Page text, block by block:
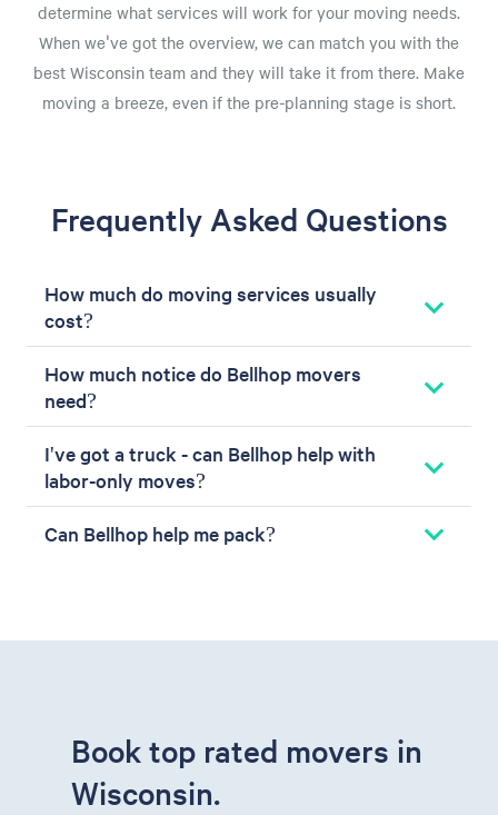
determine what services will work for your moving needs.
When we've got the overview, we can match you with the
best Wisconsin team and they will take it from there. Make
moving a breeze, even if the pre-planning stage is short.
Frequently Asked Questions
How much do moving services usually
cost?
How much notice do Bellhop movers
need?
I've got a truck - can Bellhop help with
labor-only moves?
Can Bellhop help me pack?
Book top rated movers in
Wisconsin.